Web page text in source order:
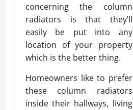
concerning the column
radiators is that they’ll
easily be put into any
location of your property
which is the better thing.
Homeowners like to prefer
these column radiators
inside their hallways, living